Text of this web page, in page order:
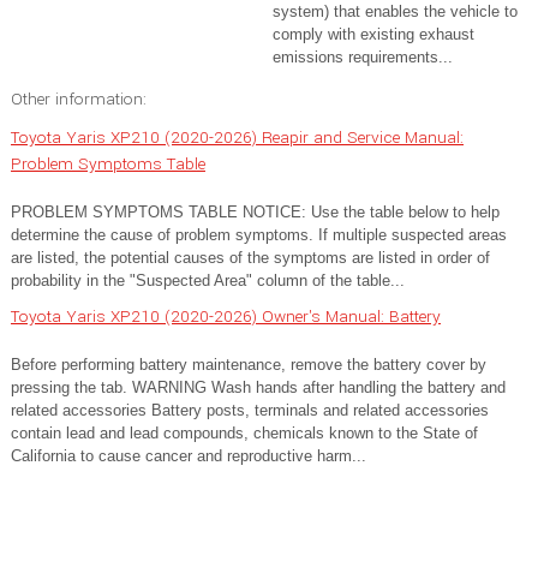
system) that enables the vehicle to
comply with existing exhaust
emissions requirements...
Other information:
Toyota Yaris XP210 (2020-2026) Reapir and Service Manual:
Problem Symptoms Table
PROBLEM SYMPTOMS TABLE NOTICE: Use the table below to help
determine the cause of problem symptoms. If multiple suspected areas
are listed, the potential causes of the symptoms are listed in order of
probability in the "Suspected Area" column of the table...
Toyota Yaris XP210 (2020-2026) Owner's Manual: Battery
Before performing battery maintenance, remove the battery cover by
pressing the tab. WARNING Wash hands after handling the battery and
related accessories Battery posts, terminals and related accessories
contain lead and lead compounds, chemicals known to the State of
California to cause cancer and reproductive harm...